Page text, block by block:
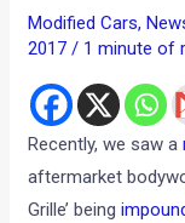
Modified Cars,
2017/ 1 minute of
Recently, we saw a
aftermarket
Grille’ being